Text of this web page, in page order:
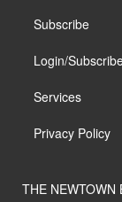
Subscribe
Login/
Services
Privacy Policy
THE NEWTOWN